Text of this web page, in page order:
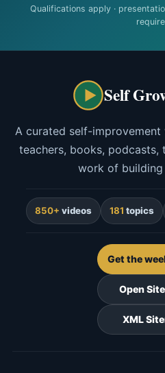
Qualifications apply ·
Self
A curated self-
teachers, books,
work of
850+ videos 181 topics
Get the
Open
XML